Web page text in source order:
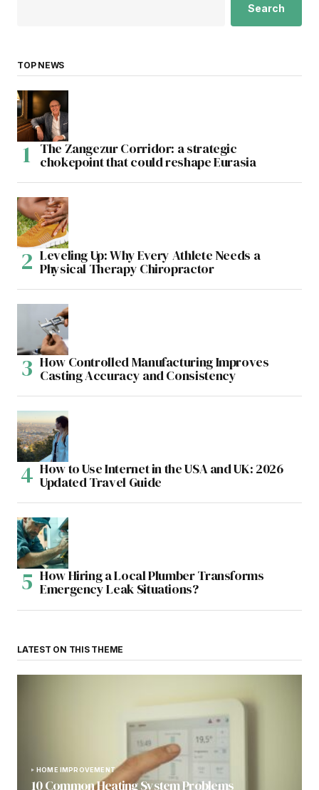
Search
TOP NEWS
The Zangezur Corridor: a strategic
chokepoint that could reshape Eurasia
Leveling Up: Why Every Athlete Needs a
Physical Therapy Chiropractor
How Controlled Manufacturing Improves
Casting Accuracy and Consistency
How to Use Internet in the USA and UK: 2026
Updated Travel Guide
How Hiring a Local Plumber Transforms
Emergency Leak Situations?
LATEST ON THIS THEME
HOME IMPROVEMENT
10 Common Heating System Problems